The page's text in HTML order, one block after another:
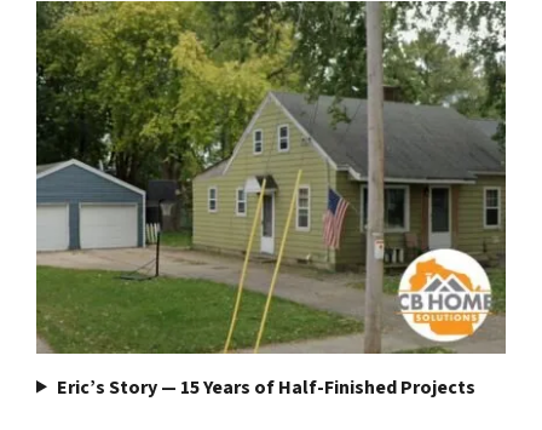
Eric’s Story — 15 Years of Half-Finished Projects